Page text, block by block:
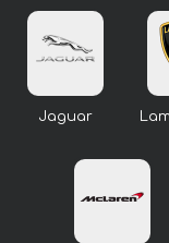
Jaguar